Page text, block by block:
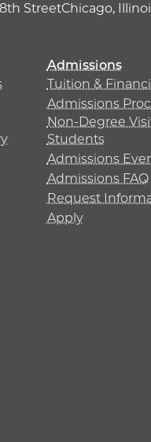
StreetChicago,
Admissions
Tuition &
Admissions
Non-Degree
Students
Admissions
Admissions FAQ
Request
Apply